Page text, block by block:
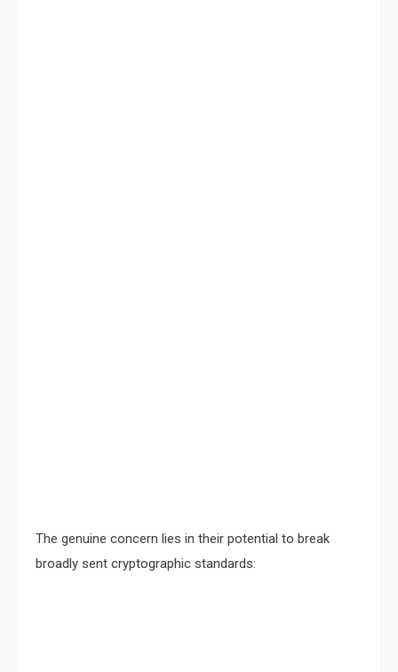
The genuine concern lies in their potential to break
broadly sent cryptographic standards: